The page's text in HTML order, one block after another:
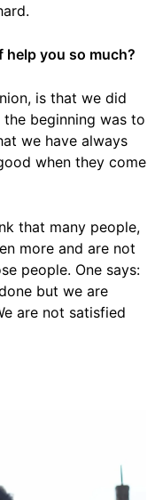
you so much?
is that we did
beginning was to
we have always
when they come
that many people,
more and are not
people. One says:
but we are
are not satisfied